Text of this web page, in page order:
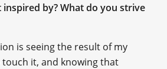
by? What do you strive
is seeing the result of my
it, and knowing that